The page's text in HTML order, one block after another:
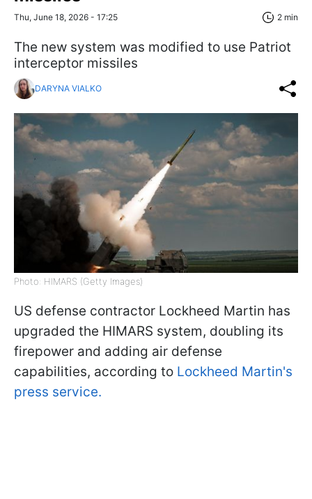
Thu, June 18, 2026 - 17:25 2 min
The new system was modified to use Patriot
interceptor missiles
DARYNA VIALKO
Photo: HIMARS (Getty Images)
US defense contractor Lockheed Martin has
upgraded the HIMARS system, doubling its
firepower and adding air defense
capabilities, according to Lockheed Martin's
press service.